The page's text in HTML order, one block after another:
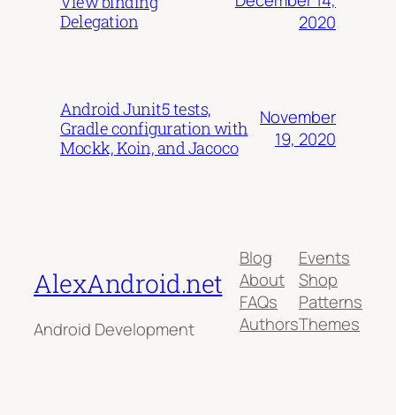
Delegation
2020
Android Junit5 tests,
Gradle configuration with
Mockk, Koin, and Jacoco
November
19, 2020
AlexAndroid.net
Android Development
Blog
About
FAQs
Authors
Events
Shop
Patterns
Themes